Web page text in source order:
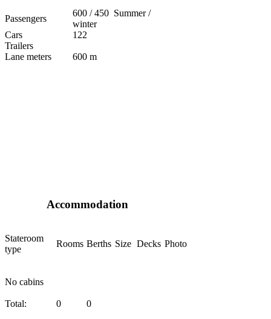
Passengers
600 / 450 Summer /
winter
Cars
122
Trailers
Lane meters
600 m
Accommodation
Stateroom
type
Rooms Berths Size Decks Photo
No cabins
Total: 0 0